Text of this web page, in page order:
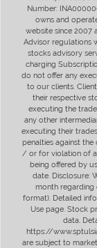
Number:
owns and
website since 2007
Advisor regulations
stocks advisory
charging
do not offer any
to our clients.
their respective
executing the
any other
executing their
penalties against
/ or for violation of
being offered by
date. Disclosure:
month regarding
format). Detailed
Use page. Stock
data.
https://
are subject to